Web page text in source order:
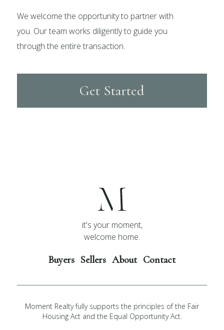
We welcome the opportunity to partner with
you. Our team works diligently to guide you
through the entire transaction.
Get Started
it's your moment,
welcome home.
Buyers Sellers About Contact
Moment Realty fully supports the principles of the Fair
Housing Act and the Equal Opportunity Act.